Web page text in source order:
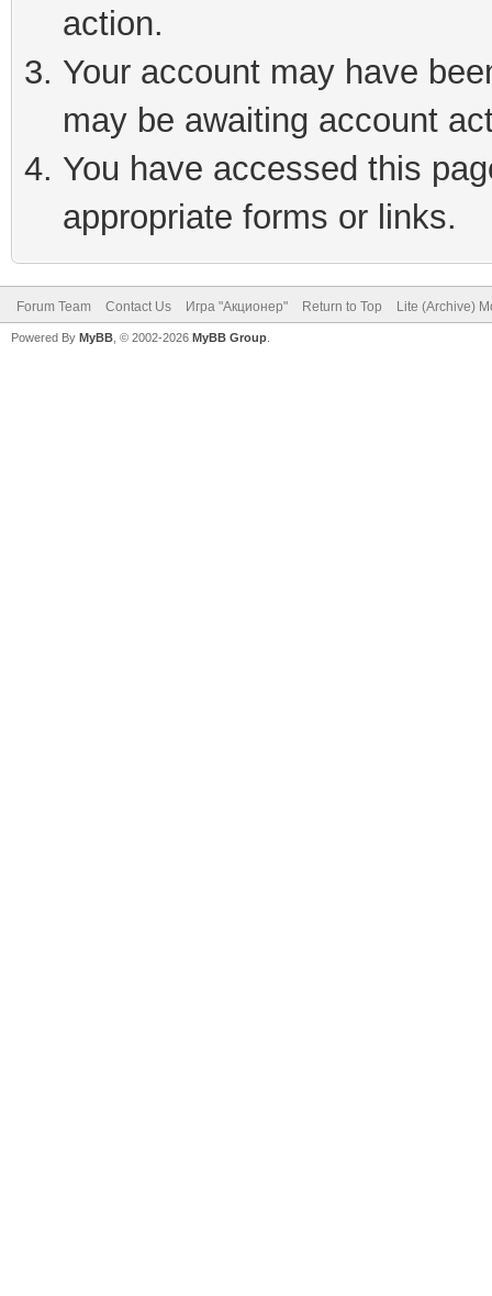
action.
Your account may have
may be awaiting account
You have accessed this
appropriate forms or links.
Forum Team Contact Us Игра "Акционер" Return to Top Lite (Archive)
Powered By MyBB , © 2002-2026 MyBB Group